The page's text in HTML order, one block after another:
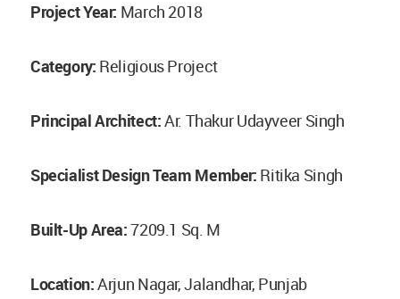
Project Year: March 2018
Category: Religious Project
Principal Architect:Ar. Thakur Udayveer Singh
Specialist Design Team Member: Ritika Singh
Built-Up Area:7209.1 Sq. M
Location:Arjun Nagar, Jalandhar, Punjab